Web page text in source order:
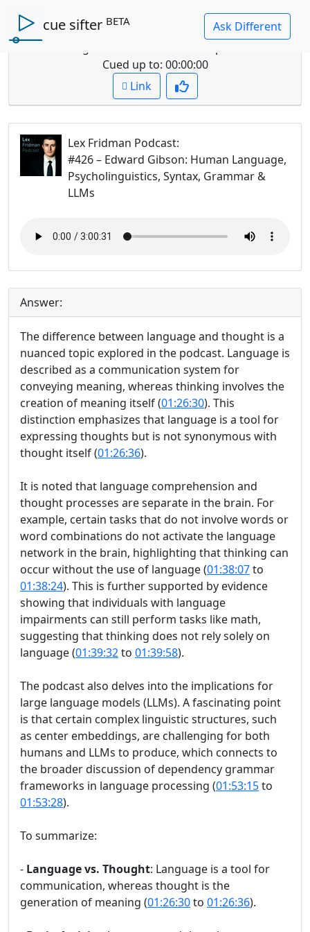
cue sifter BETA
Question: What is the difference between language
Cued up to: 00:00:00
Link
Lex Fridman Podcast:
#426 – Edward Gibson: Human Language,
Psycholinguistics, Syntax, Grammar &
LLMs
Answer:
The difference between language and thought is a
nuanced topic explored in the podcast. Language is
described as a communication system for
conveying meaning, whereas thinking involves the
creation of meaning itself (01:26:30). This
distinction emphasizes that language is a tool for
expressing thoughts but is not synonymous with
thought itself (01:26:36).
It is noted that language comprehension and
thought processes are separate in the brain. For
example, certain tasks that do not involve words or
word combinations do not activate the language
network in the brain, highlighting that thinking can
occur without the use of language (01:38:07to
01:38:24). This is further supported by evidence
showing that individuals with language
impairments can still perform tasks like math,
suggesting that thinking does not rely solely on
language (01:39:32to 01:39:58).
The podcast also delves into the implications for
large language models (LLMs). A fascinating point
is that certain complex linguistic structures, such
as center embeddings, are challenging for both
humans and LLMs to produce, which connects to
the broader discussion of dependency grammar
frameworks in language processing (01:53:15to
01:53:28).
To summarize:
- Language vs. Thought: Language is a tool for
communication, whereas thought is the
generation of meaning (01:26:30to 01:26:36).